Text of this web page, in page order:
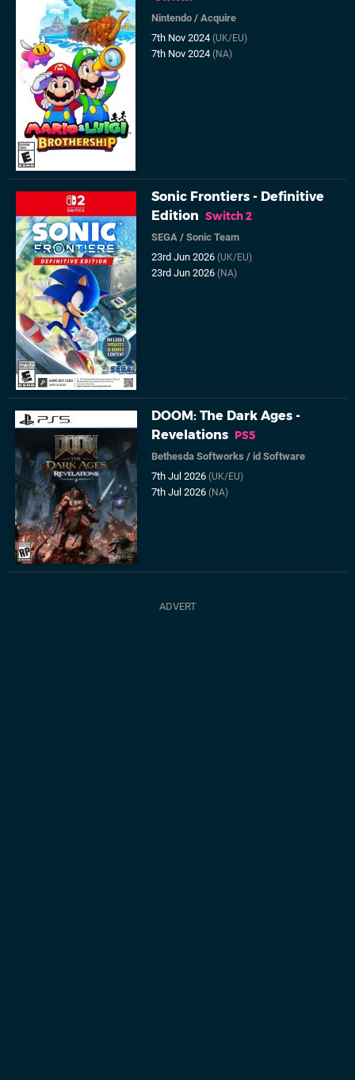
Nintendo /Acquire
7th Nov 2024(UK/EU)
7th Nov 2024(NA)
Sonic Frontiers - Definitive
Edition Switch 2
SEGA /Sonic Team
23rd Jun 2026(UK/EU)
23rd Jun 2026(NA)
DOOM: The Dark Ages -
Revelations PS5
Bethesda Softworks /id Software
7th Jul 2026(UK/EU)
7th Jul 2026(NA)